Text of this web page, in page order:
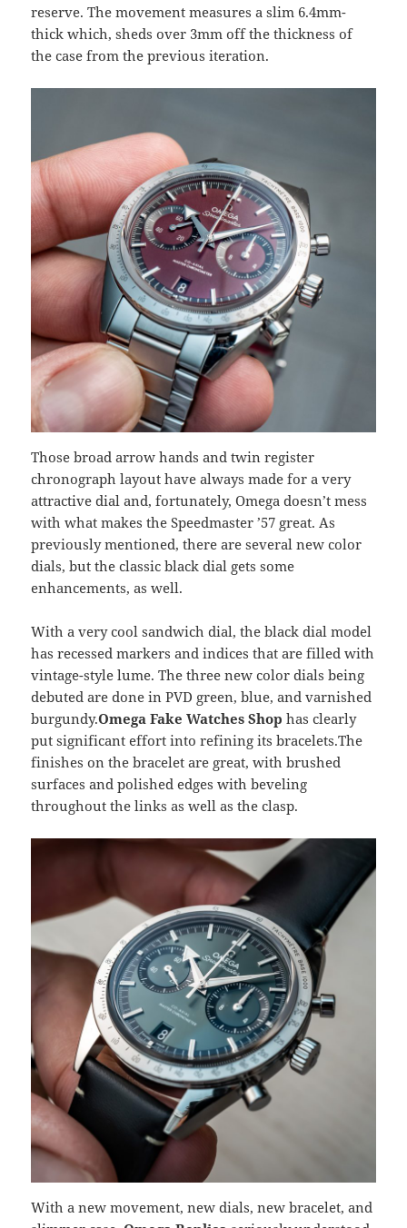
reserve. The movement measures a slim 6.4mm-
thick which, sheds over 3mm off the thickness of
the case from the previous iteration.
Those broad arrow hands and twin register
chronograph layout have always made for a very
attractive dial and, fortunately, Omega doesn’t mess
with what makes the Speedmaster ’57 great. As
previously mentioned, there are several new color
dials, but the classic black dial gets some
enhancements, as well.
With a very cool sandwich dial, the black dial model
has recessed markers and indices that are filled with
vintage-style lume. The three new color dials being
debuted are done in PVD green, blue, and varnished
burgundy.Omega Fake Watches Shophas clearly
put significant effort into refining its bracelets.The
finishes on the bracelet are great, with brushed
surfaces and polished edges with beveling
throughout the links as well as the clasp.
With a new movement, new dials, new bracelet, and